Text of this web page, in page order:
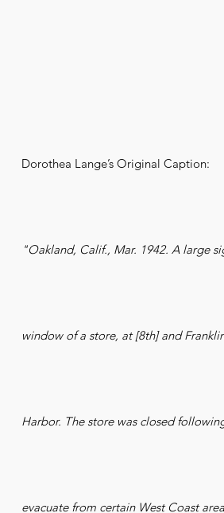
Dorothea Lange’s Original Caption:
"Oakland, Calif., Mar. 1942. A large
window of a store, at [8th] and
Harbor. The store was closed
evacuate from certain West Coast